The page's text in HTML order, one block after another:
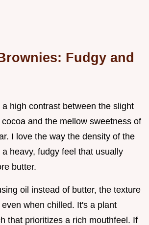
Fudgy and
high contrast between the slight
and the mellow sweetness of
I love the way the density of the
heavy, fudgy feel that usually
butter.
oil instead of butter, the texture
when chilled. It's a plant
that prioritizes a rich mouthfeel. If